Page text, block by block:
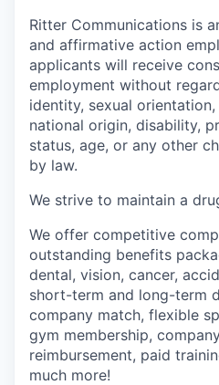
Ritter Communications is
and affirmative action
applicants will receive
employment without
identity, sexual
national origin, disability,
status, age, or any other
by law.
We strive to maintain a
We offer competitive
outstanding benefits
dental, vision, cancer,
short-term and long-term
company match, flexible
gym membership,
reimbursement, paid
much more!